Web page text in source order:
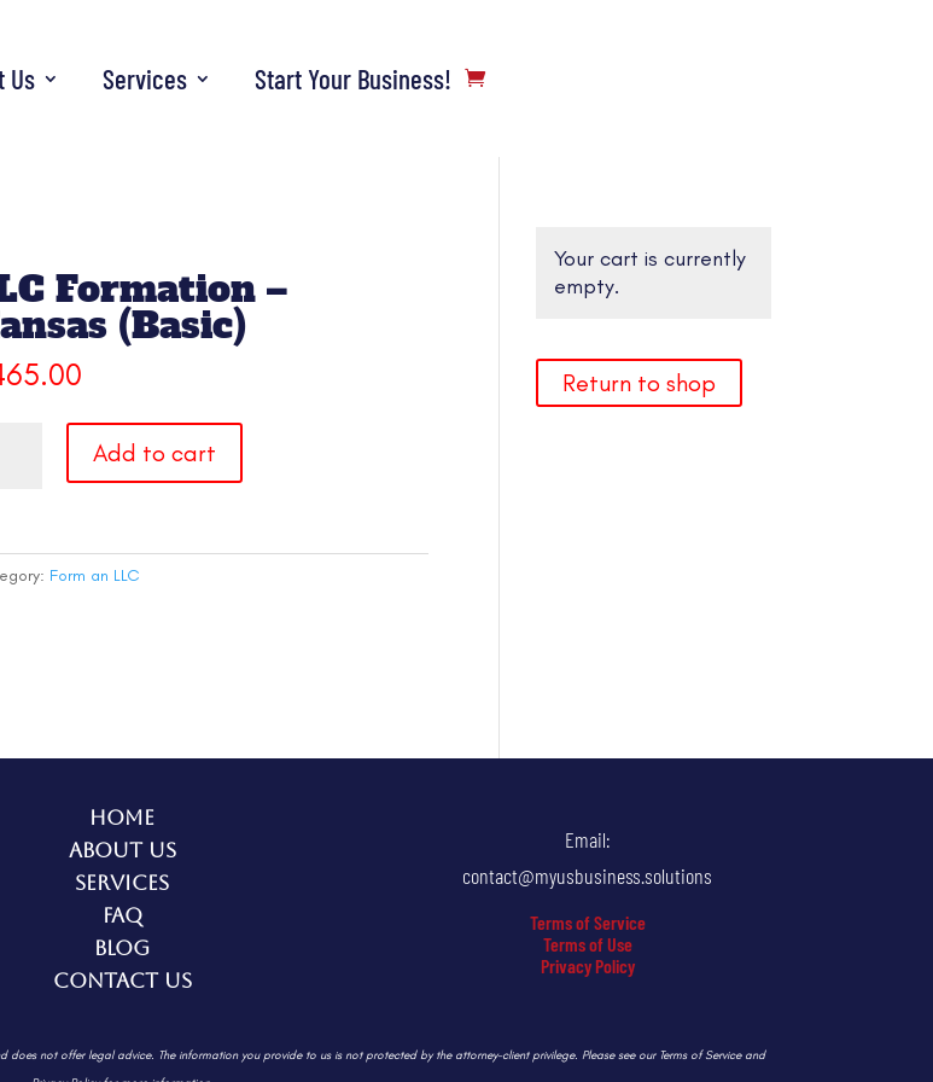
Us Services Start Your Business!
Formation –
(Basic)
Add to cart
Form an LLC
Your cart is currently
empty.
Return to shop
Home
About Us
Services
FAQ
Blog
Contact Us
Email:
contact@myusbusiness.solutions
Terms of Service
Terms of Use
Privacy Policy
does not offer legal advice. The information you provide to us is not protected by the attorney-client privilege. Please see our Terms of Service and